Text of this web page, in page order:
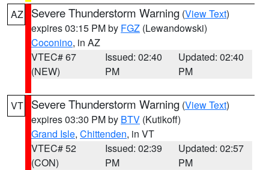
AZ Severe Thunderstorm Warning (View Text)
expires 03:15 PM by FGZ (Lewandowski)
Coconino, in AZ
VTEC# 67
(NEW)
Issued: 02:40
PM
Updated: 02:40
PM
VT Severe Thunderstorm Warning (View Text)
expires 03:30 PM by BTV (Kutikoff)
Grand Isle, Chittenden, in VT
VTEC# 52
(CON)
Issued: 02:39
PM
Updated: 02:57
PM